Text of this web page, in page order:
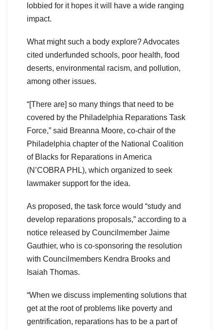
lobbied for it hopes it will have a wide ranging
impact.
What might such a body explore? Advocates
cited underfunded schools, poor health, food
deserts, environmental racism, and pollution,
among other issues.
“[There are] so many things that need to be
covered by the Philadelphia Reparations Task
Force,” said Breanna Moore, co-chair of the
Philadelphia chapter of the National Coalition
of Blacks for Reparations in America
(N’COBRA PHL), which organized to seek
lawmaker support for the idea.
As proposed, the task force would “study and
develop reparations proposals,” according to a
notice released by Councilmember Jaime
Gauthier, who is co-sponsoring the resolution
with Councilmembers Kendra Brooks and
Isaiah Thomas.
“​​When we discuss implementing solutions that
get at the root of problems like poverty and
gentrification, reparations has to be a part of